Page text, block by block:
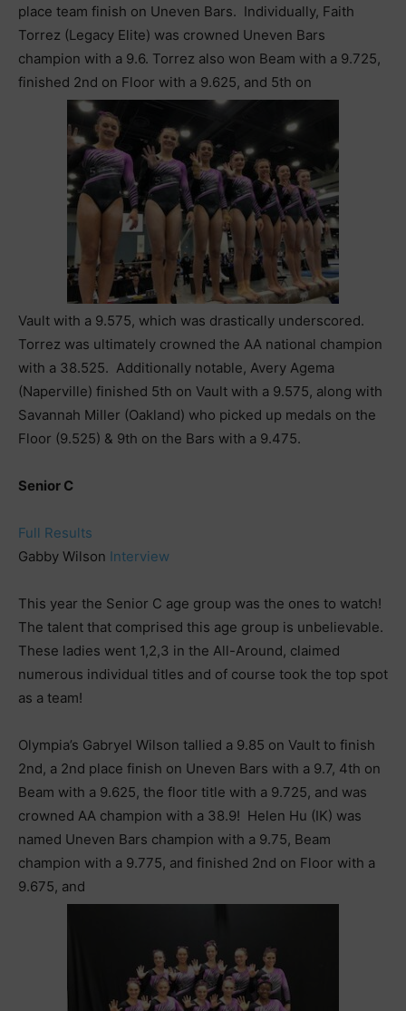
place team finish on Uneven Bars. Individually, Faith
Torrez (Legacy Elite) was crowned Uneven Bars
champion with a 9.6. Torrez also won Beam with a 9.725,
finished 2nd on Floor with a 9.625, and 5th on
Vault with a 9.575, which was drastically underscored.
Torrez was ultimately crowned the AA national champion
with a 38.525. Additionally notable, Avery Agema
(Naperville) finished 5th on Vault with a 9.575, along with
Savannah Miller (Oakland) who picked up medals on the
Floor (9.525) & 9th on the Bars with a 9.475.
Senior C
Full Results
Gabby Wilson Interview
This year the Senior C age group was the ones to watch!
The talent that comprised this age group is unbelievable.
These ladies went 1,2,3 in the All-Around, claimed
numerous individual titles and of course took the top spot
as a team!
Olympia’s Gabryel Wilson tallied a 9.85 on Vault to finish
2nd, a 2nd place finish on Uneven Bars with a 9.7, 4th on
Beam with a 9.625, the floor title with a 9.725, and was
crowned AA champion with a 38.9! Helen Hu (IK) was
named Uneven Bars champion with a 9.75, Beam
champion with a 9.775, and finished 2nd on Floor with a
9.675, and